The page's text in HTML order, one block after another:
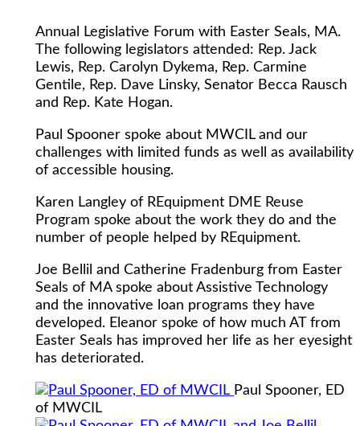
Annual Legislative Forum with Easter Seals, MA.
The following legislators attended: Rep. Jack
Lewis, Rep. Carolyn Dykema, Rep. Carmine
Gentile, Rep. Dave Linsky, Senator Becca Rausch
and Rep. Kate Hogan.
Paul Spooner spoke about MWCIL and our
challenges with limited funds as well as availability
of accessible housing.
Karen Langley of REquipment DME Reuse
Program spoke about the work they do and the
number of people helped by REquipment.
Joe Bellil and Catherine Fradenburg from Easter
Seals of MA spoke about Assistive Technology
and the innovative loan programs they have
developed. Eleanor spoke of how much AT from
Easter Seals has improved her life as her eyesight
has deteriorated.
Paul Spooner, ED
of MWCIL